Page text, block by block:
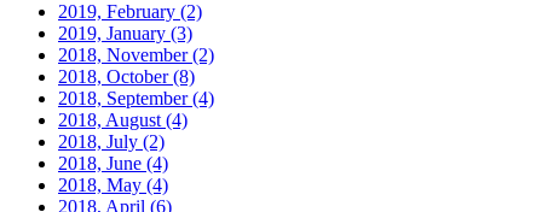
2019, February (2)
2019, January (3)
2018, November(2)
2018, October(8)
2018, September(4)
2018, August (4)
2018, July (2)
2018, June (4)
2018, May (4)
2018, April (6)